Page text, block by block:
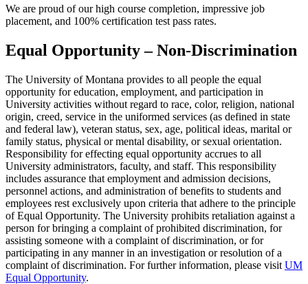
We are proud of our high course completion, impressive job
placement, and 100% certification test pass rates.
Equal Opportunity – Non-Discrimination
The University of Montana provides to all people the equal
opportunity for education, employment, and participation in
University activities without regard to race, color, religion, national
origin, creed, service in the uniformed services (as defined in state
and federal law), veteran status, sex, age, political ideas, marital or
family status, physical or mental disability, or sexual orientation.
Responsibility for effecting equal opportunity accrues to all
University administrators, faculty, and staff. This responsibility
includes assurance that employment and admission decisions,
personnel actions, and administration of benefits to students and
employees rest exclusively upon criteria that adhere to the principle
of Equal Opportunity. The University prohibits retaliation against a
person for bringing a complaint of prohibited discrimination, for
assisting someone with a complaint of discrimination, or for
participating in any manner in an investigation or resolution of a
complaint of discrimination. For further information, please visit UM
Equal Opportunity.